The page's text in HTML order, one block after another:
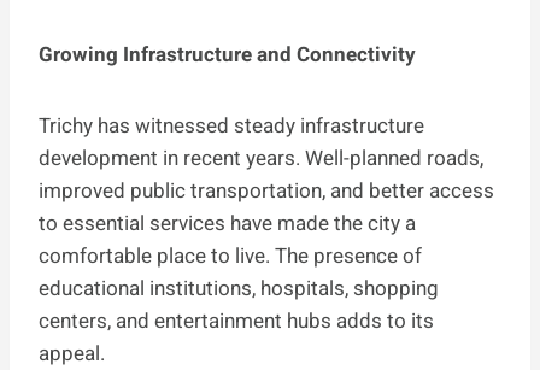
Growing Infrastructure and Connectivity
Trichy has witnessed steady infrastructure
development in recent years. Well-planned roads,
improved public transportation, and better access
to essential services have made the city a
comfortable place to live. The presence of
educational institutions, hospitals, shopping
centers, and entertainment hubs adds to its
appeal.